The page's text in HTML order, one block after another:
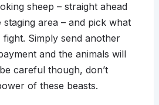
sheep – straight ahead
area – and pick what
Simply send another
and the animals will
careful though, don’t
of these beasts.